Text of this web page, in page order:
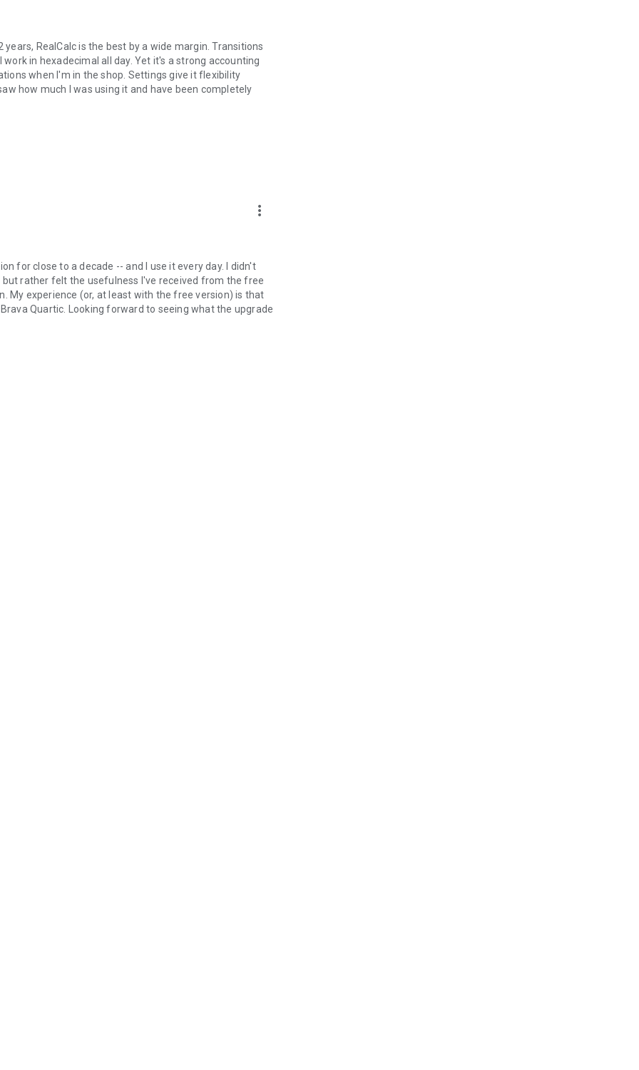
RealCalc is the best by a wide margin. Transitions
in hexadecimal all day. Yet it's a strong accounting
when I'm in the shop. Settings give it flexibility
how much I was using it and have been completely
more_vert
for close to a decade -- and I use it every day. I didn't
rather felt the usefulness I've received from the free
My experience (or, at least with the free version) is that
Quartic. Looking forward to seeing what the upgrade